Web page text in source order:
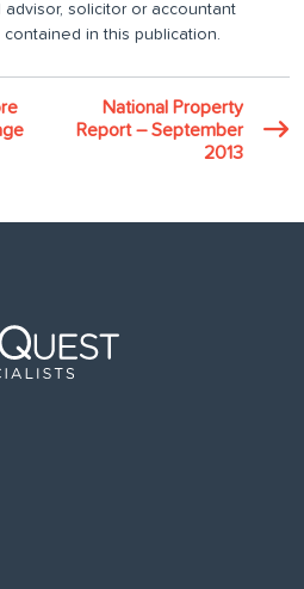
solicitor or accountant
in this publication.
National Property
Report – September
2013